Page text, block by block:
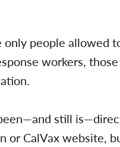
people allowed
workers,
still
or CalVax website,